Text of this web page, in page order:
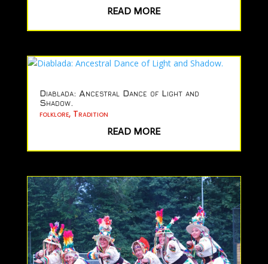
READ MORE
Diablada: Ancestral Dance of Light and
Shadow.
folklore, Tradition
READ MORE